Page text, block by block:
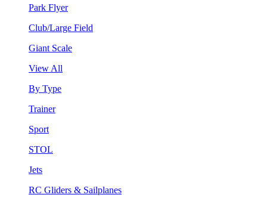
Park Flyer
Club/Large Field
Giant Scale
View All
By Type
Trainer
Sport
STOL
Jets
RC Gliders & Sailplanes